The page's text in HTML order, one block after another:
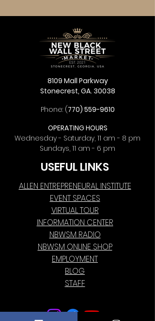
8109 Mall Parkway
Stonecrest, GA. 30038
Phone: (770) 559-9610
OPERATING HOURS
Wednesday - Saturday, 11 am - 8 pm
Sundays, 11 am - 6 pm
USEFUL LINKS
ALLEN ENTREPRENEURAL INSTITUTE
EVENT SPACES
VIRTUAL TOUR
INFORMATION CENTER
NBWSM RADIO
NBWSM ONLINE SHOP
EMPLOYMENT
BLOG
STAFF